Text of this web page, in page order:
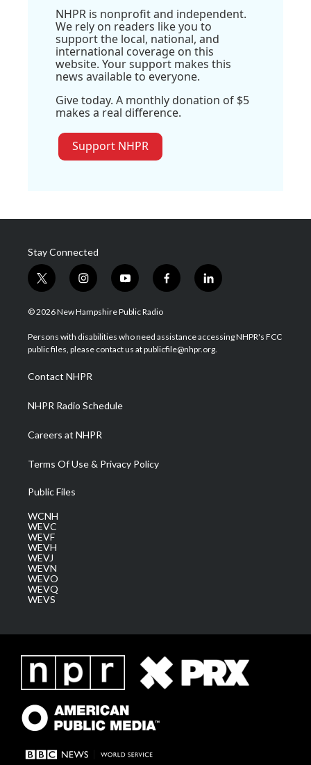
NHPR is nonprofit and independent.
We rely on readers like you to
support the local, national, and
international coverage on this
website. Your support makes this
news available to everyone.
Give today. A monthly donation of $5
makes a real difference.
Support NHPR
Stay Connected
t
w
i
t
e
i
n
s
a
g
a
m
y
o
u
u
b
f
a
b
o
l
i
e
d
© 2026 New Hampshire Public Radio
Persons with disabilities who need assistance accessing NHPR's FCC
public files, please contact us at publicfile@nhpr.org.
Contact NHPR
NHPR Radio Schedule
Careers at NHPR
Terms Of Use & Privacy Policy
Public Files
WCNH
WEVC
WEVF
WEVH
WEVJ
WEVN
WEVO
WEVQ
WEVS